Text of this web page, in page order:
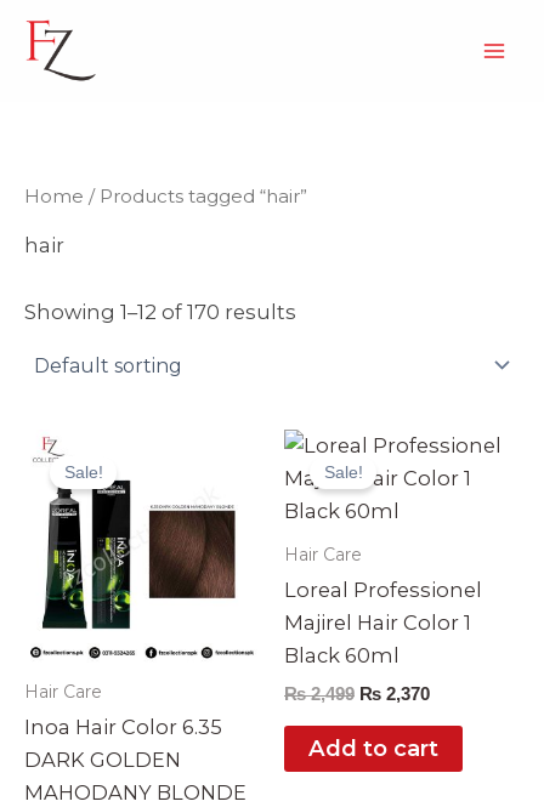
Skip
content
Home / Products tagged “hair”
hair
Showing 1–12 of 170 results
Sale!
Hair Care
Inoa Hair Color 6.35
DARK GOLDEN
MAHODANY BLONDE
price
was:
₨ 3,990.₨ 3,499.
Sale!
Hair Care
Loreal Professionel
Majirel Hair Color 1
Black 60ml
₨2,499
Original
price
was:
₨ 2,499.
₨ 2,370
Current
is:
Add to cart